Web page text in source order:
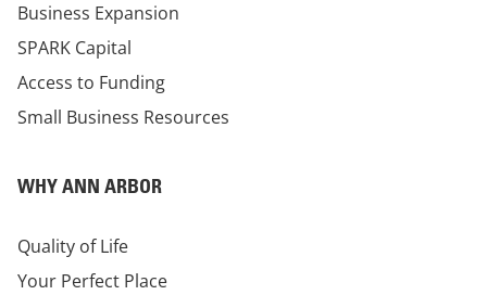
Business Expansion
SPARK Capital
Access to Funding
Small Business Resources
WHY ANN ARBOR
Quality of Life
Your Perfect Place